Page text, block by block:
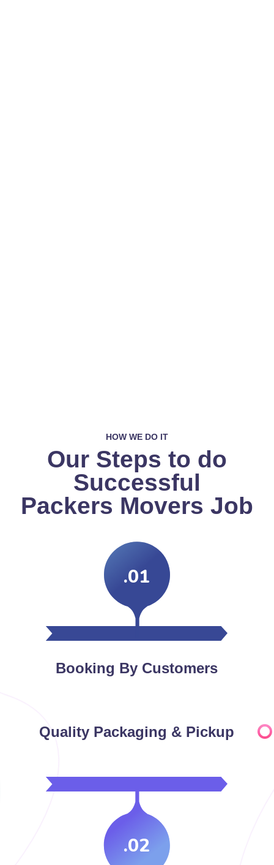
HOW WE DO IT
Our Steps to do
Successful
Packers Movers Job
.01
Booking By Customers
.02
Quality Packaging & Pickup